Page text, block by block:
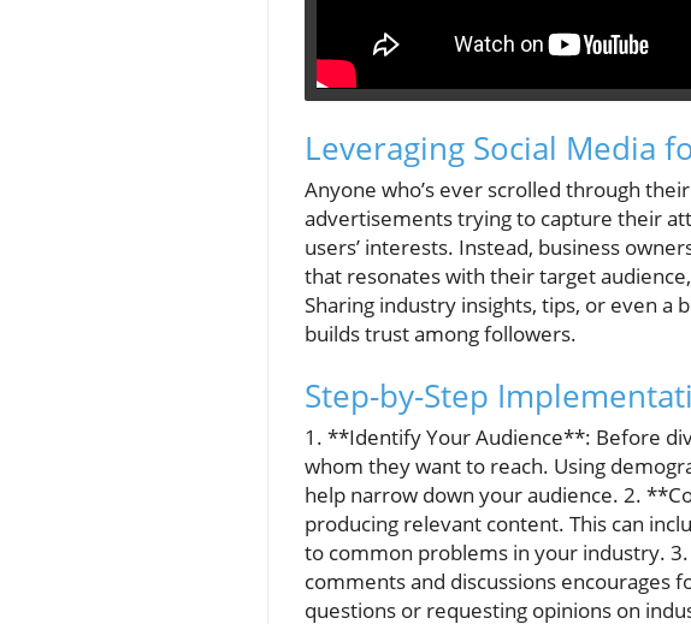
Leveraging Social Media
Anyone who’s ever scrolled through
advertisements trying to capture their
users’ interests. Instead, business
that resonates with their target
Sharing industry insights, tips, or even a
builds trust among followers.
Step-by-Step
1. **Identify Your Audience**: Before
whom they want to reach. Using
help narrow down your audience. 2.
producing relevant content. This can
to common problems in your industry.
comments and discussions encourages
questions or requesting opinions on